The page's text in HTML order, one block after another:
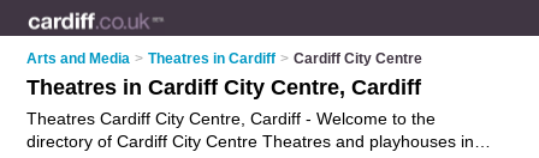
Arts and Media > Theatres in Cardiff > Cardiff City Centre
Theatres in Cardiff City Centre, Cardiff
Theatres Cardiff City Centre, Cardiff - Welcome to the
directory of Cardiff City Centre Theatres and playhouses in